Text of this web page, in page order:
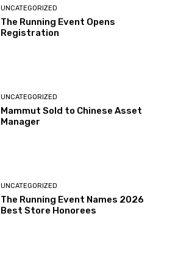
UNCATEGORIZED
The Running Event Opens
Registration
UNCATEGORIZED
Mammut Sold to Chinese Asset
Manager
UNCATEGORIZED
The Running Event Names 2026
Best Store Honorees